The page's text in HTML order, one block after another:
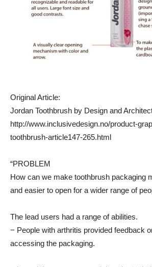
Original Article:
Jordan Toothbrush by Design and
http://www.inclusivedesign.no/product-
toothbrush-article147-265.html
“PROBLEM
How can we make toothbrush packaging
and easier to open for a wider range of
The lead users had a range of abilities.
− People with arthritis provided feedback
accessing the packaging.